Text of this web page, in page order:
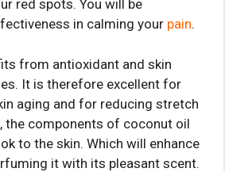
red spots. You will be
in calming your pain.
from antioxidant and skin
It is therefore excellent for
aging and for reducing stretch
the components of coconut oil
to the skin. Which will enhance
it with its pleasant scent.